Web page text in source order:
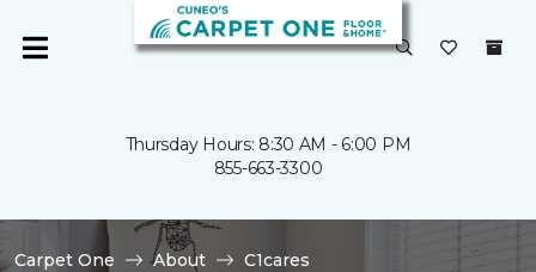
Thursday Hours: 8:30 AM - 6:00 PM
855-663-3300
Carpet One About
C1cares